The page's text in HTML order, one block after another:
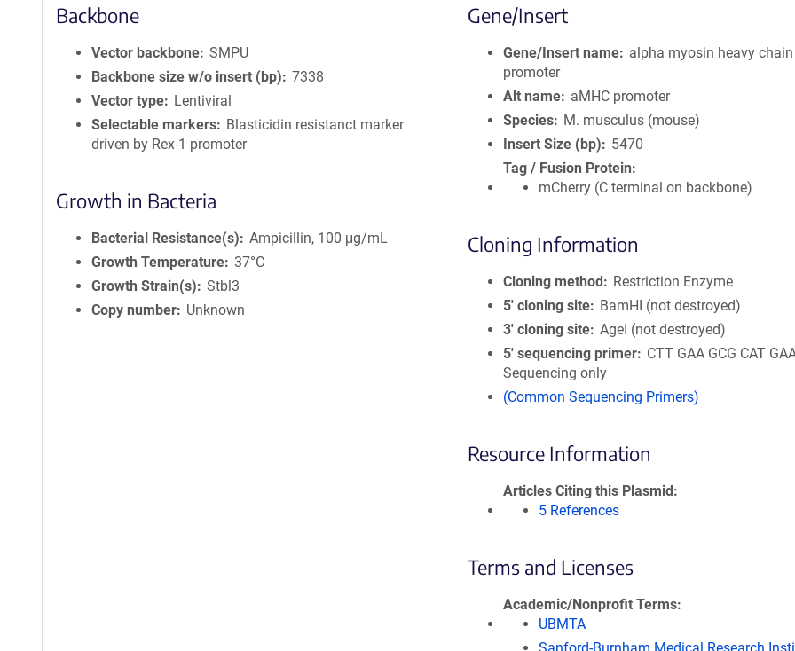
Backbone
Vector backbone SMPU
Backbone size w/o insert (bp)
7338
Vector type
Lentiviral
Selectable markers
Blasticidin resistanct marker
driven by Rex-1 promoter
Growth in Bacteria
Bacterial Resistance(s)
Ampicillin, 100 μg/mL
Growth Temperature 37°C
Growth Strain(s)
Stbl3
Copy number
Unknown
Gene/Insert
Gene/Insert name
alpha myosin heavy chain
promoter
Alt name
aMHC promoter
Species
M. musculus (mouse)
Insert Size (bp)
5470
Tag / Fusion Protein
mCherry (C terminal on backbone)
Cloning Information
Cloning method
Restriction Enzyme
5′ cloning site
BamHI (not destroyed)
3′ cloning site AgeI (not destroyed)
5′ sequencing primer
CTT GAA GCG CAT
Sequencing only
(Common Sequencing Primers)
Resource Information
Articles Citing this Plasmid
5 References
Terms and Licenses
Academic/Nonprofit Terms
UBMTA